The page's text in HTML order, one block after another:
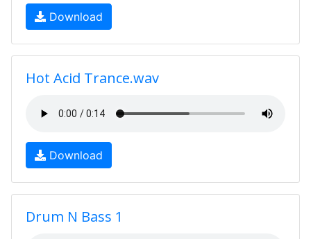
Download
Hot Acid Trance.wav
Download
Drum N Bass 1